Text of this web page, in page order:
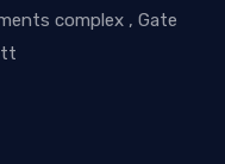
complex , Gate